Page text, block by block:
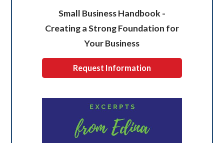
Small Business Handbook -
Creating a Strong Foundation for
Your Business
Request Information